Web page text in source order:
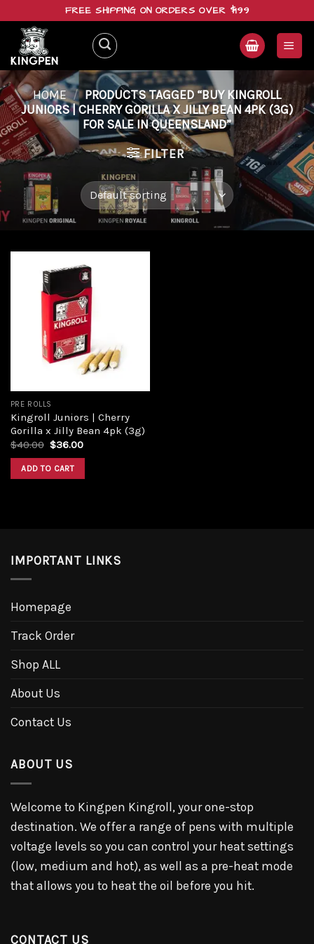
content
FREE SHIPPING ON ORDERS OVER $199
HOME / PRODUCTS TAGGED “BUY KINGROLL
JUNIORS | CHERRY GORILLA X JILLY BEAN 4PK (3G)
FOR SALE IN QUEENSLAND”
FILTER
PRE ROLLS
Kingroll Juniors | Cherry
Gorilla x Jilly Bean 4pk (3g)
$40.00 Original
was:
$40.00.
$36.00Current
ADD TO CART
IMPORTANT LINKS
Homepage
Track Order
Shop ALL
About Us
Contact Us
ABOUT US
Welcome to Kingpen Kingroll, your one-stop
destination. We offer a range of pens with multiple
voltage levels so you can control your heat settings
(low, medium and hot), as well as a pre-heat mode
that allows you to heat the oil before you hit.
CONTACT US